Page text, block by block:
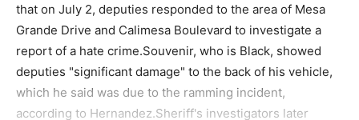
that on July 2, deputies responded to the area of Mesa
Grande Drive and Calimesa Boulevard to investigate a
report of a hate crime.Souvenir, who is Black, showed
deputies "significant damage" to the back of his vehicle,
which he said was due to the ramming incident,
according to Hernandez.Sheriff's investigators later